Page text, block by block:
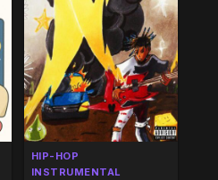
HIP-HOP
INSTRUMENTAL